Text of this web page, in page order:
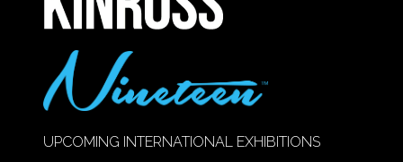
UPCOMING INTERNATIONAL EXHIBITIONS